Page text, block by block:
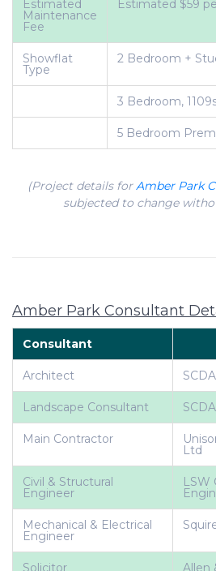
Estimated
Maintenance
Fee
Estimated $59
Showflat
Type
2 Bedroom +
3 Bedroom,
5 Bedroom
(Project details forAmber Park
subjected to change
Amber Park Consultant
Consultant
Architect
Landscape Consultant
Main Contractor
Ltd
Civil & Structural
Engineer
LSW
Mechanical & Electrical
Engineer
Solicitor Allen